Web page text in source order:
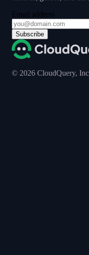
Email address
Subscribe
© 2026 CloudQuery,